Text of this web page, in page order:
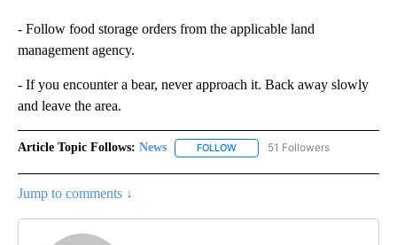
- Follow food storage orders from the applicable land
management agency.
- If you encounter a bear, never approach it. Back away slowly
and leave the area.
Article Topic Follows: News FOLLOW FOLLOW "NEWS" TO RECEIVE
51 Followers
Jump to comments ↓